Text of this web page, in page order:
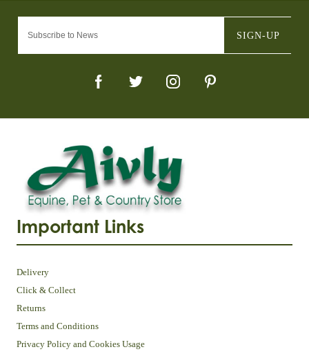
SIGN-UP
Important Links
Delivery
Click & Collect
Returns
Terms and Conditions
Privacy Policy and Cookies Usage